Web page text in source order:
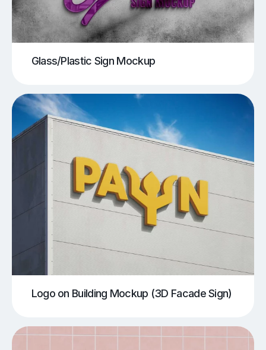
Glass/Plastic Sign Mockup
Logo on Building Mockup (3D Facade Sign)